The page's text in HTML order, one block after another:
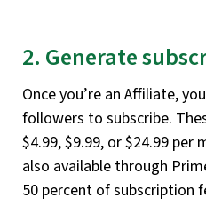
2. Generate
Once you’re an Affiliate,
followers to subscribe.
$4.99, $9.99, or $24.99 per
also available through
50 percent of subscription